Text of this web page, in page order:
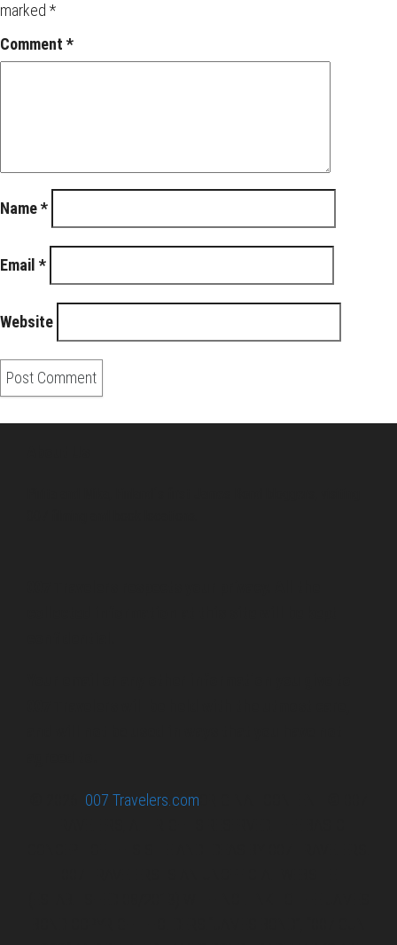
marked *
Comment *
Name*
Email *
Website
007 Travelers.com